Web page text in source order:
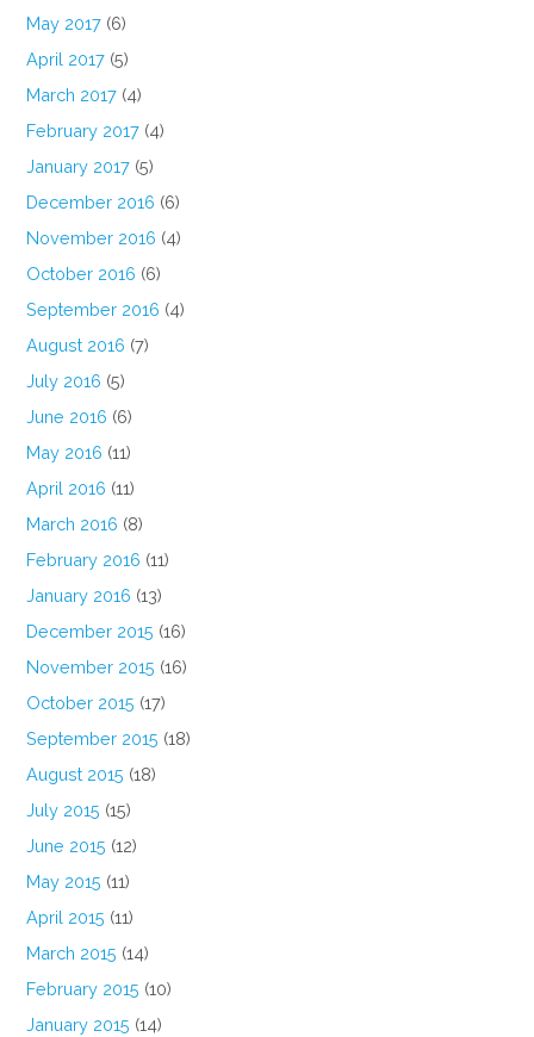
May 2017 (6)
April 2017 (5)
March 2017 (4)
February 2017 (4)
January 2017 (5)
December 2016 (6)
November 2016 (4)
October 2016 (6)
September 2016 (4)
August 2016 (7)
July 2016 (5)
June 2016 (6)
May 2016 (11)
April 2016 (11)
March 2016 (8)
February 2016 (11)
January 2016 (13)
December 2015 (16)
November 2015 (16)
October 2015 (17)
September 2015 (18)
August 2015 (18)
July 2015 (15)
June 2015 (12)
May 2015 (11)
April 2015 (11)
March 2015 (14)
February 2015 (10)
January 2015 (14)